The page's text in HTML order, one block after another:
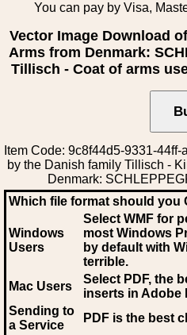
You can pay by Visa,
Vector Image Download
Arms from Denmark:
Tillisch - Coat of arms
Item Code: 9c8f44d5-9331-
by the Danish family Tillisch -
Denmark:
Which file format should you
Windows
Users
Select WMF for
most Windows
by default with
terrible.
Mac Users
Select PDF, the
inserts in Adobe
Sending to
a Service
PDF is the best